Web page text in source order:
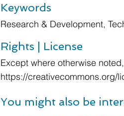
Keywords
Research & Development,
Rights | License
Except where otherwise
https://creativecommons.org/
You might also be